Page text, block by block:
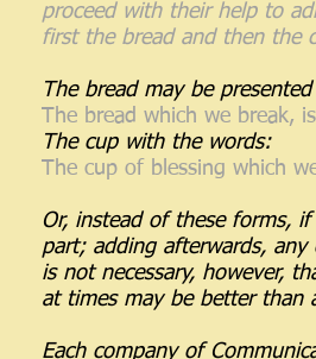
proceed with their help to
first the bread and then the
The bread may be
The bread which we break,
The cup with the words:
The cup of blessing which
Or, instead of these forms,
part; adding afterwards,
is not necessary, however,
at times may be better than
Each company of